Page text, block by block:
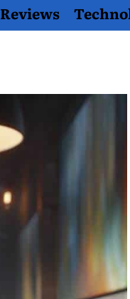
Reviews